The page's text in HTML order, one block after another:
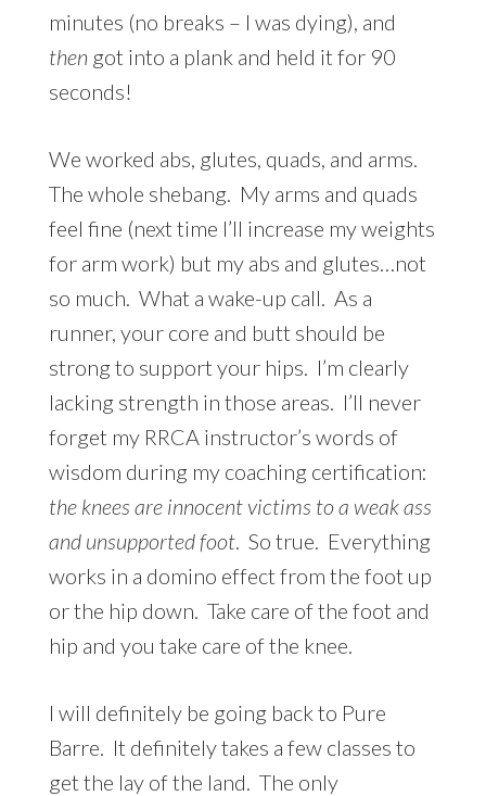
minutes (no breaks – I was dying), and
then got into a plank and held it for 90
seconds!
We worked abs, glutes, quads, and arms.
The whole shebang. My arms and quads
feel fine (next time I’ll increase my weights
for arm work) but my abs and glutes…not
so much. What a wake-up call. As a
runner, your core and butt should be
strong to support your hips. I’m clearly
lacking strength in those areas. I’ll never
forget my RRCA instructor’s words of
wisdom during my coaching certification:
the knees are innocent victims to a weak ass
and unsupported foot. So true. Everything
works in a domino effect from the foot up
or the hip down. Take care of the foot and
hip and you take care of the knee.
I will definitely be going back to Pure
Barre. It definitely takes a few classes to
get the lay of the land. The only